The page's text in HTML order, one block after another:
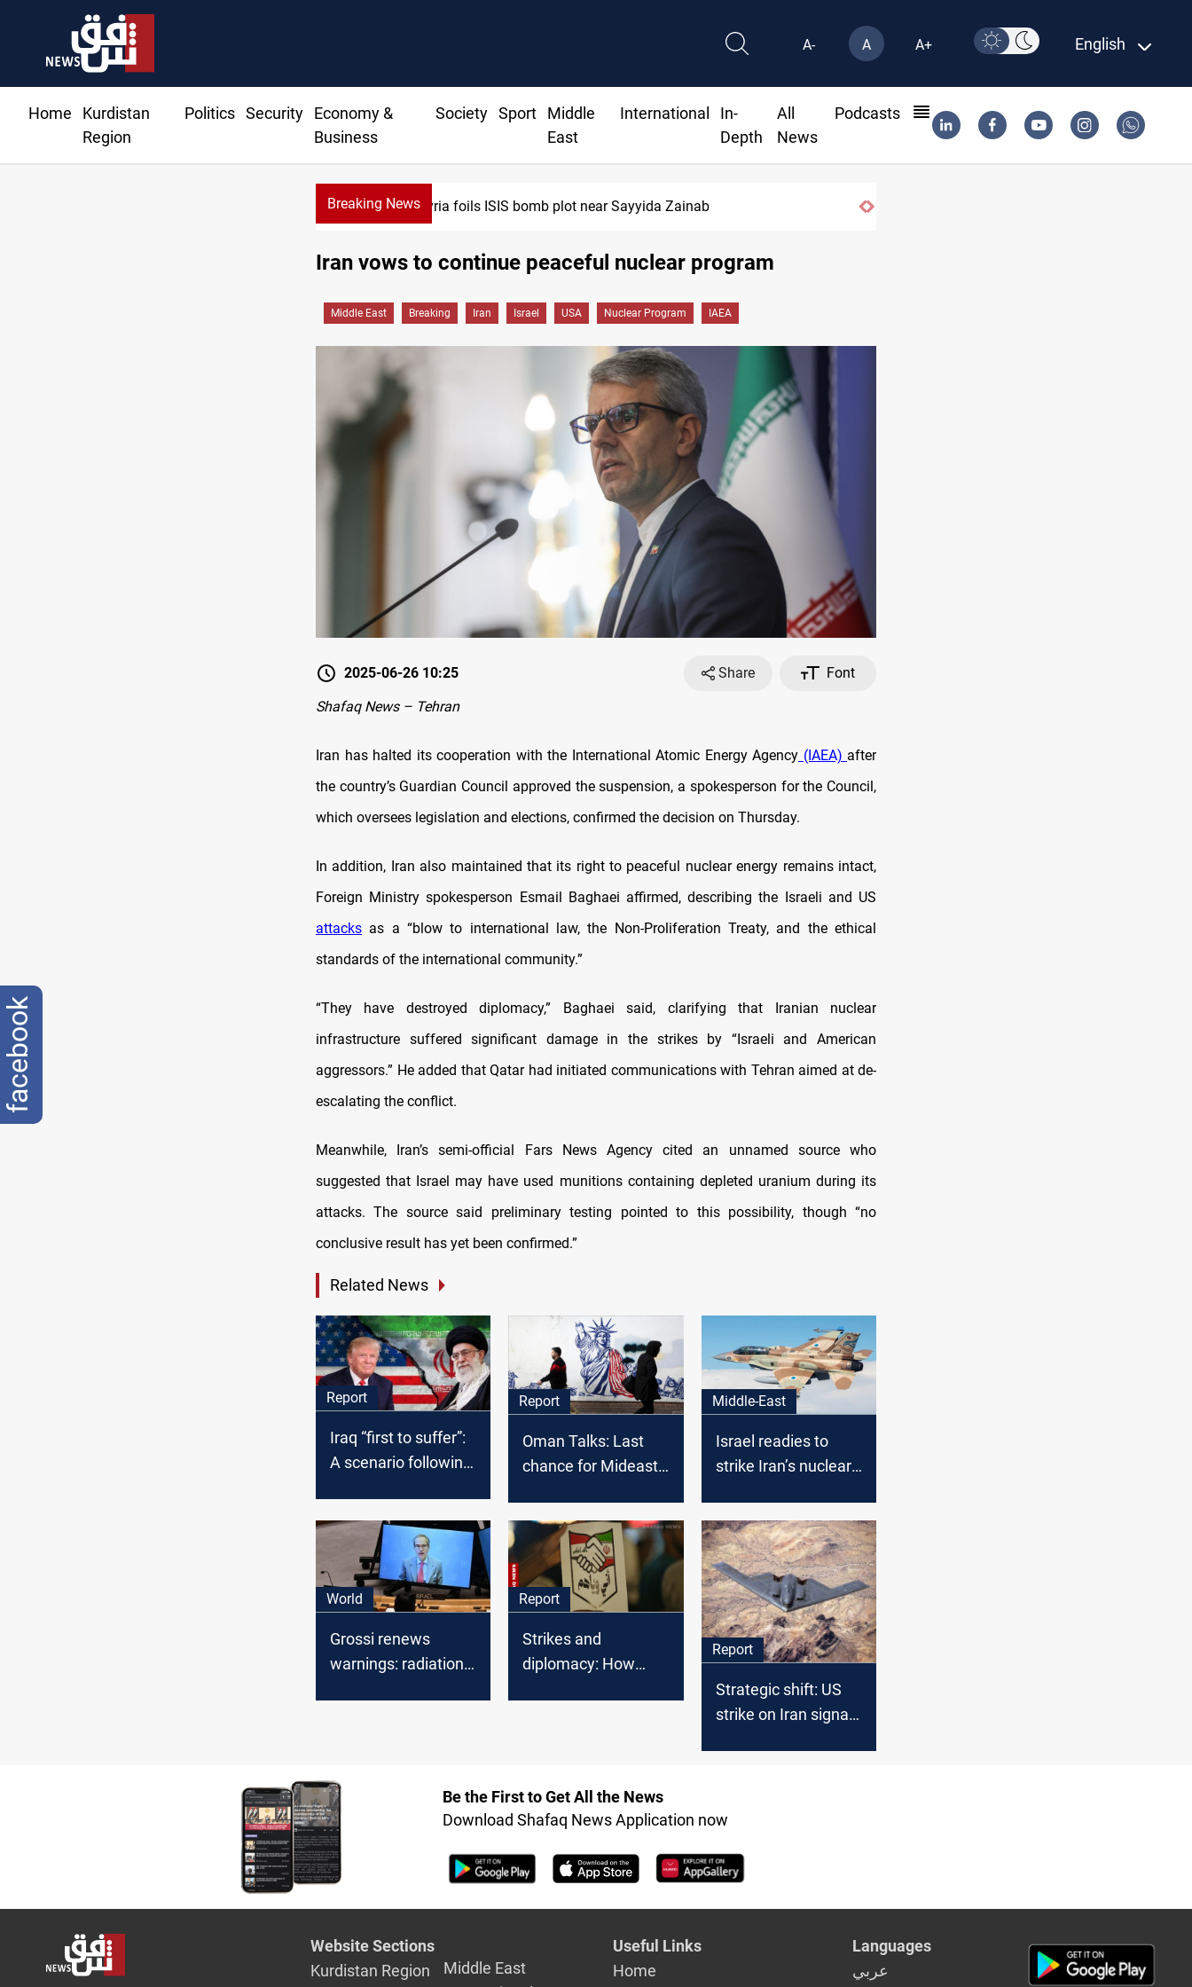
A- A A+ English
Home
Kurdistan
Region
Politics Security
Economy &
Business
Society Sport
Middle
East
International
In-
Depth
All
News
Podcasts
Breaking NewsSyria foils ISIS bomb plot near Sayyida Zainab
Iran vows to continue peaceful nuclear program
Middle East Breaking Iran Israel USA Nuclear Program IAEA
2025-06-26 10:25 Share
Font
Shafaq News – Tehran
Iran has halted its cooperation with the International Atomic Energy Agency (IAEA) after
the country’s Guardian Council approved the suspension, a spokesperson for the Council,
which oversees legislation and elections, confirmed the decision on Thursday.
In addition, Iran also maintained that its right to peaceful nuclear energy remains intact,
Foreign Ministry spokesperson Esmail Baghaei affirmed, describing the Israeli and US
attacks as a “blow to international law, the Non-Proliferation Treaty, and the ethical
standards of the international community.”
“They have destroyed diplomacy,” Baghaei said, clarifying that Iranian nuclear
infrastructure suffered significant damage in the strikes by “Israeli and American
aggressors.” He added that Qatar had initiated communications with Tehran aimed at de-
escalating the conflict.
Meanwhile, Iran’s semi-official Fars News Agency cited an unnamed source who
suggested that Israel may have used munitions containing depleted uranium during its
attacks. The source said preliminary testing pointed to this possibility, though “no
conclusive result has yet been confirmed.”
Related News
Report
Iraq “first to suffer”:
A scenario following
Report
Oman Talks: Last
chance for Mideast
Middle-East
Israel readies to
strike Iran’s nuclear
World
Grossi renews
warnings: radiation
Report
Strikes and
diplomacy: How
Report
Strategic shift: US
strike on Iran signals
Be the First to Get All the News
Download Shafaq News Application now
Website Sections
Kurdistan Region
Middle East
Useful Links
Home
Languages
عربي
facebook